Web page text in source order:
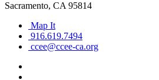
Sacramento, CA 95814
Map It
916.619.7494
ccee@ccee-ca.org